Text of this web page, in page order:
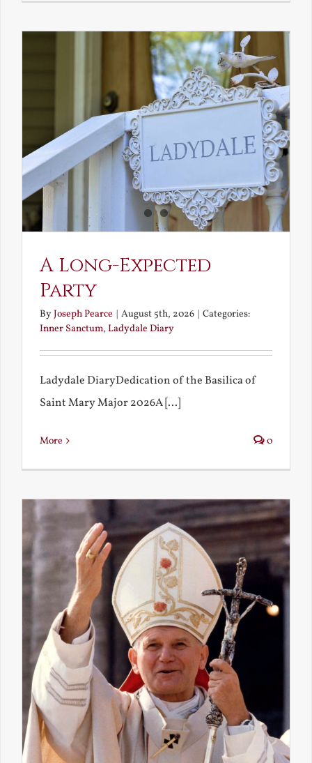
A Long-Expected
Party
ByJoseph Pearce | August 5th, 2026 | Categories:
Inner Sanctum, Ladydale Diary
Ladydale DiaryDedication of the Basilica of
Saint Mary Major 2026A [...]
More 0